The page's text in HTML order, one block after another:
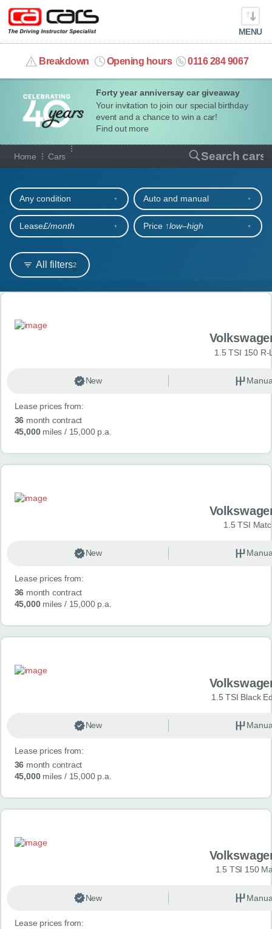
Forty year anniversay car giveaway
Your invitation to join our special birthday
event and a chance to win a car!
Find out more
MENU
Breakdown Opening hours 0116 284 9067
info@cacars.co.uk
MY ACCOUNT
MANAGE MY VEHICLE
HOME
OUR CARS
SHORT​-​TERM HIRE
LEASING GUIDE
CONTACT
Home Cars Search cars
Our full range of cars
All filters2
Any condition Auto and manual
Lease£/month Price ↑low‒high
Search results
1.5 TSI 150 R-
New
Lease prices from:
36 month contract
45,000miles / 15,000 p.a.
1.5 TSI
New
Lease prices from:
36 month contract
45,000miles / 15,000 p.a.
1.5 TSI Black
New
Lease prices from:
36 month contract
45,000miles / 15,000 p.a.
1.5 TSI 150
New
Lease prices from: